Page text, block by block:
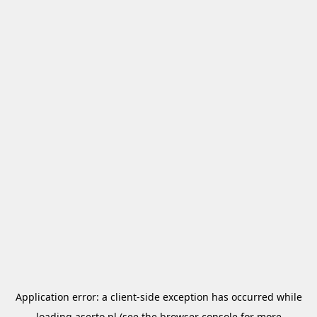
Application error: a client-side exception has occurred while